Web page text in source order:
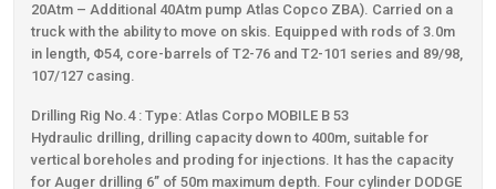
20Atm – Additional 40Atm pump Atlas Copco ZBA). Carried on a
truck with the ability to move on skis. Equipped with rods of 3.0m
in length, Φ54, core-barrels of Τ2-76 and T2-101 series and 89/98,
107/127 casing.
Drilling Rig Νο.4 : Type: Atlas Corpo MOBILE B 53
Hydraulic drilling, drilling capacity down to 400m, suitable for
vertical boreholes and proding for injections. It has the capacity
for Auger drilling 6’’ of 50m maximum depth. Four cylinder DODGE